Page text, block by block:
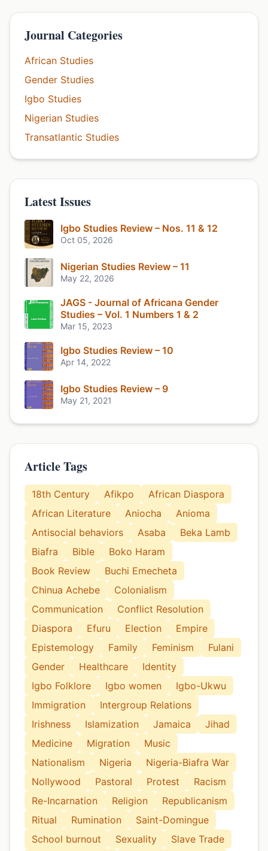
Journal Categories
African Studies
Gender Studies
Igbo Studies
Nigerian Studies
Transatlantic Studies
Latest Issues
Igbo Studies Review – Nos. 11 & 12
Oct 05, 2026
Nigerian Studies Review – 11
May 22, 2026
JAGS - Journal of Africana Gender
Studies – Vol. 1 Numbers 1 & 2
Mar 15, 2023
Igbo Studies Review – 10
Apr 14, 2022
Igbo Studies Review – 9
May 21, 2021
Article Tags
18th Century Afikpo
African Diaspora
African Literature
Aniocha
Anioma
Antisocial behaviors
Asaba
Beka Lamb
Biafra
Bible
Boko Haram
Book Review
Buchi Emecheta
Chinua Achebe
Colonialism
Communication
Conflict Resolution
Diaspora
Efuru Election
Empire
Epistemology
Family Feminism
Fulani
Gender
Healthcare
Identity
Igbo Folklore
Igbo women
Igbo-Ukwu
Immigration
Intergroup Relations
Irishness
Islamization Jamaica
Jihad
Medicine
Migration
Music
Nationalism
Nigeria
Nigeria-Biafra War
Nollywood
Pastoral Protest
Racism
Re-Incarnation
Religion
Republicanism
Ritual
Rumination
Saint-Domingue
School burnout
Sexuality Slave Trade